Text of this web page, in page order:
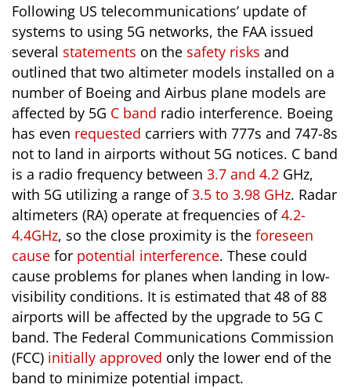
Following US telecommunications’ update of
systems to using 5G networks, the FAA issued
several statements on the safety risks and
outlined that two altimeter models installed on a
number of Boeing and Airbus plane models are
affected by 5G C band radio interference. Boeing
has even requested carriers with 777s and 747-8s
not to land in airports without 5G notices. C band
is a radio frequency between 3.7 and 4.2 GHz,
with 5G utilizing a range of3.5 to 3.98 GHz. Radar
altimeters (RA) operate at frequencies of4.2-
4.4GHz, so the close proximity is the foreseen
cause for potential interference. These could
cause problems for planes when landing in low-
visibility conditions. It is estimated that 48 of 88
airports will be affected by the upgrade to 5G C
band. The Federal Communications Commission
(FCC) initially approved only the lower end of the
band to minimize potential impact.